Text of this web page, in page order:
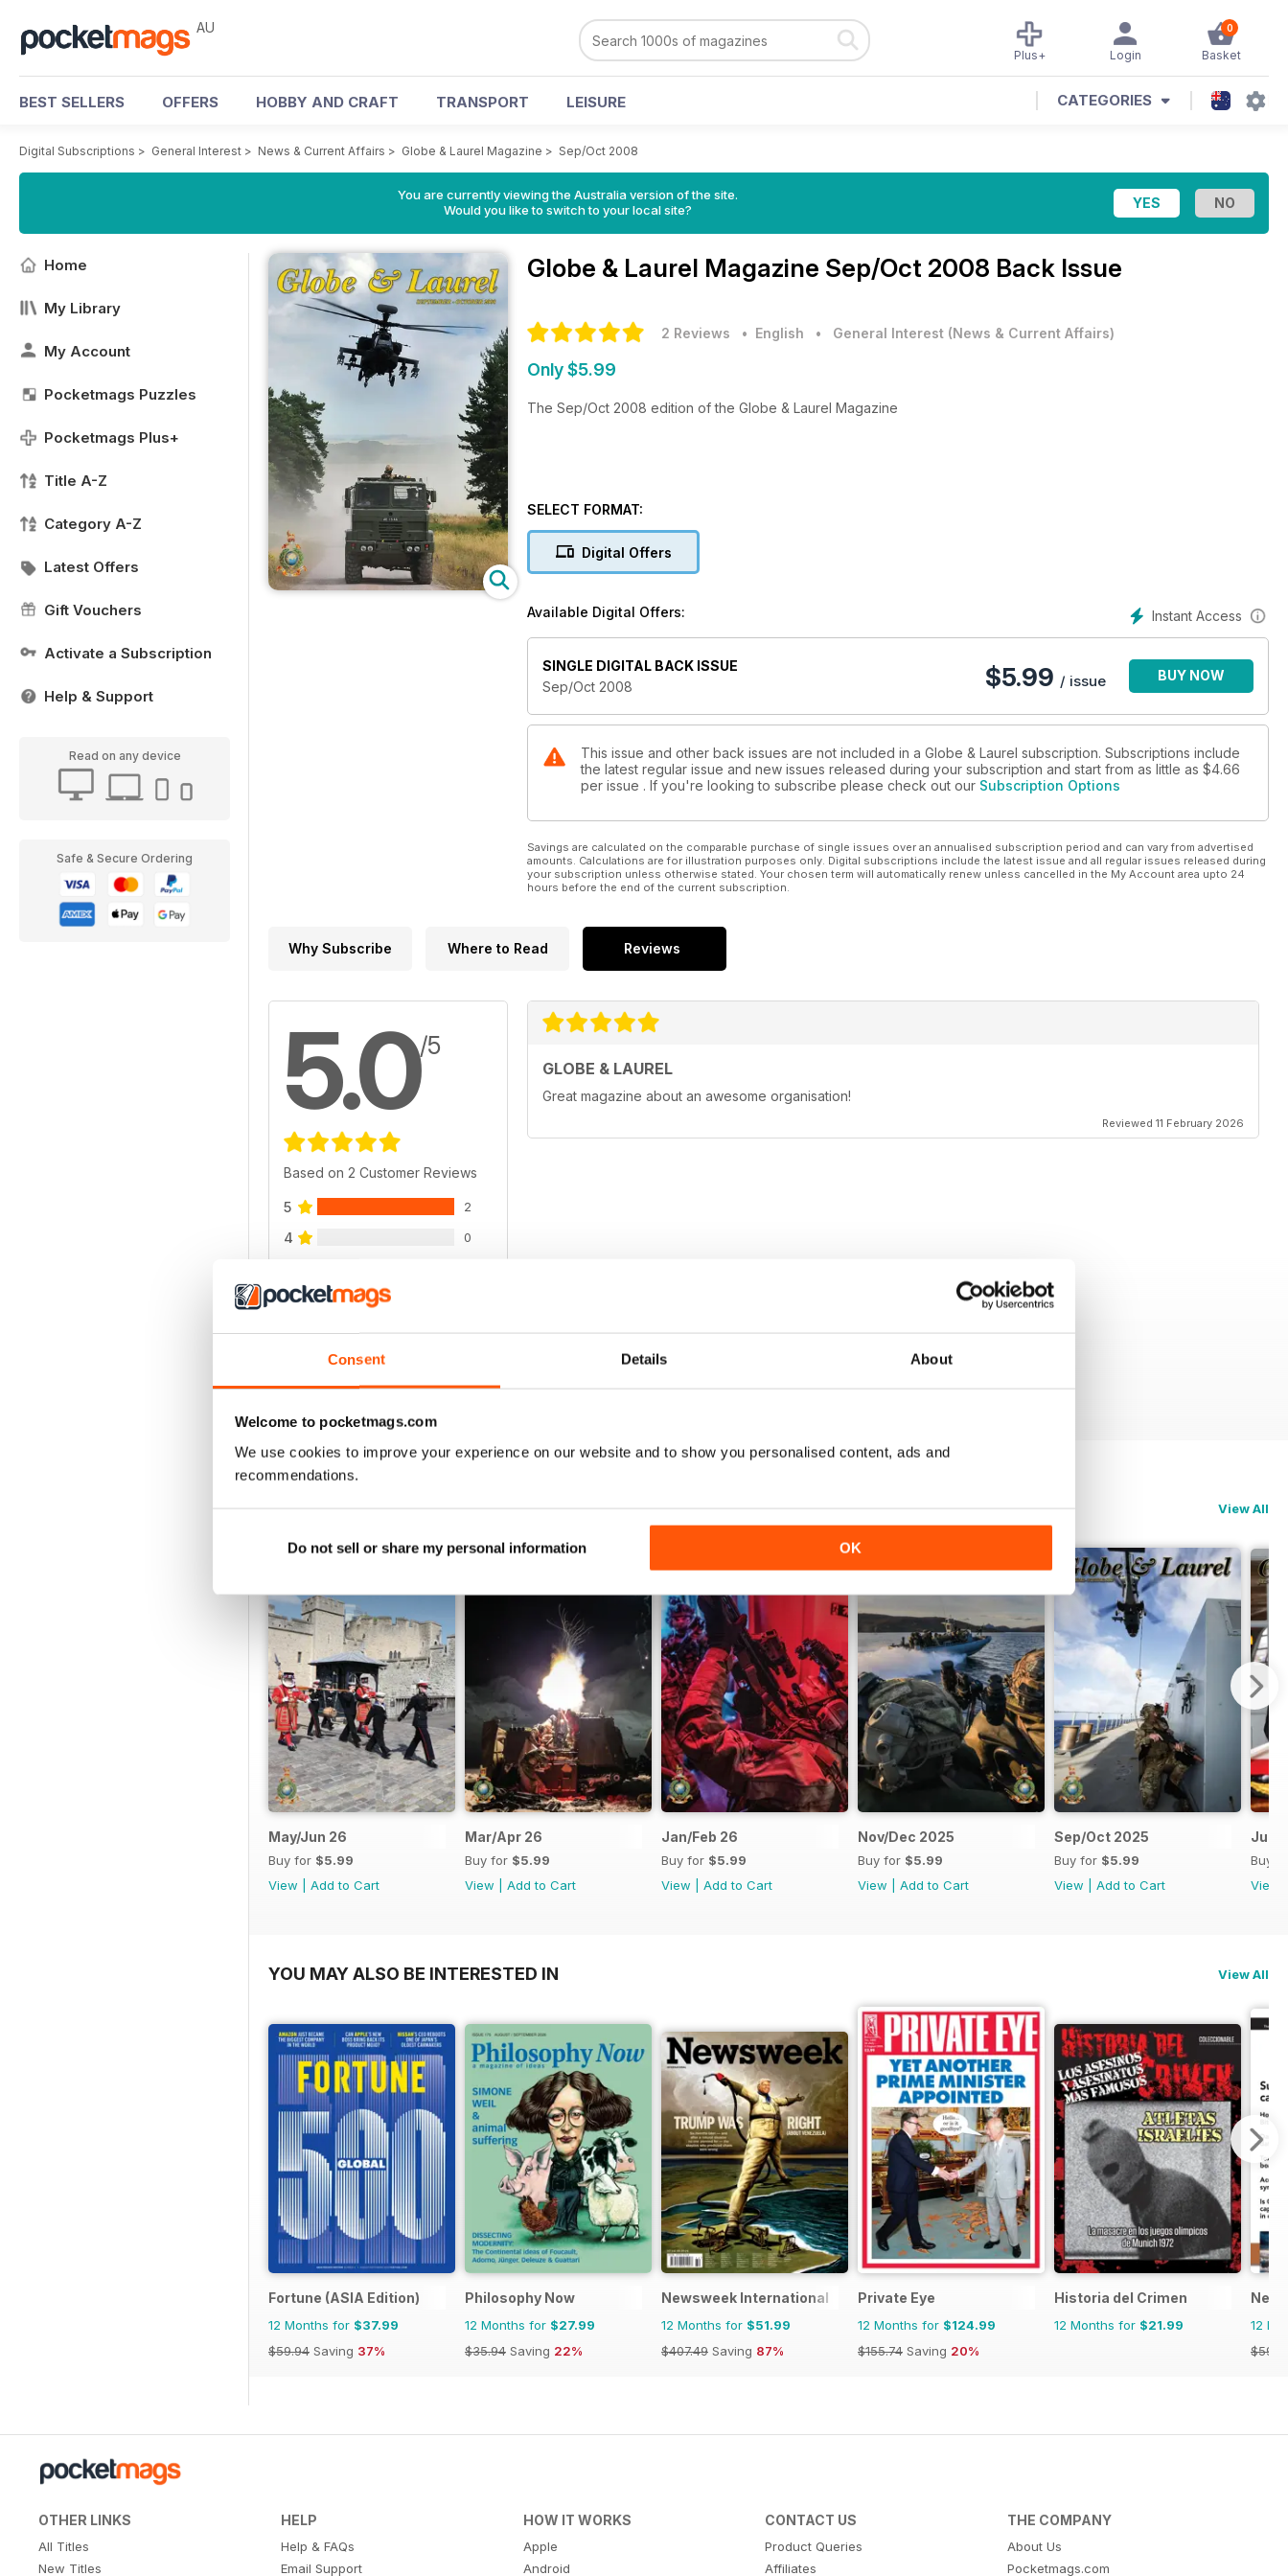
Consent Details About
Welcome to pocketmags.com
We use cookies to improve your experience on our website and to show you personalised content, ads and
recommendations.
Do not sell or share my personal information OK
AU 0
Basket
Login
Plus+
BEST SELLERS OFFERS HOBBY AND CRAFT TRANSPORT LEISURE CATEGORIES
Digital Subscriptions > General Interest > News & Current Affairs > Globe & Laurel Magazine > Sep/Oct 2008
You are currently viewing the Australia version of the site.
Would you like to switch to your local site?
Home
My Library
My Account
Pocketmags Puzzles
Pocketmags Plus+
Title A-Z
Category A-Z
Latest Offers
Gift Vouchers
Activate a Subscription
Help & Support
Read on any device
Safe & Secure Ordering
Globe & Laurel Magazine Sep/Oct 2008 Back Issue
2 Reviews • English • General Interest (News & Current Affairs)
Only $5.99
The Sep/Oct 2008 edition of the Globe & Laurel Magazine
SELECT FORMAT:
Digital Offers
Instant Access
Available Digital Offers:
SINGLE DIGITAL BACK ISSUE
Sep/Oct 2008
$5.99 / issue BUY NOW
This issue and other back issues are not included in a Globe & Laurel subscription. Subscriptions include
the latest regular issue and new issues released during your subscription and start from as little as $4.66
per issue . If you're looking to subscribe please check out our Subscription Options
Savings are calculated on the comparable purchase of single issues over an annualised subscription period and can vary from advertised
amounts. Calculations are for illustration purposes only. Digital subscriptions include the latest issue and all regular issues released during
your subscription unless otherwise stated. Your chosen term will automatically renew unless cancelled in the My Account area upto 24
hours before the end of the current subscription.
Why Subscribe Where to Read Reviews
5.0/5
Based on 2 Customer Reviews
5 2
4 0
2
1
VIEW REVIEWS
GLOBE & LAUREL
Great magazine about an awesome organisation!
Reviewed 11 February 2026
BACK ISSUES View All
May/Jun 26
Buy for $5.99
View
Add to Cart
Mar/Apr 26
Buy for $5.99
View
Add to Cart
Jan/Feb 26
Buy for $5.99
View
Add to Cart
Nov/Dec 2025
Buy for $5.99
View
Add to Cart
Sep/Oct 2025
Buy for $5.99
View
Add to Cart
Jul/
Buy
View
YOU MAY ALSO BE INTERESTED IN View All
Fortune (ASIA Edition)
12 Months for $37.99
$59.94 Saving 37%
Philosophy Now
12 Months for $27.99
$35.94 Saving 22%
Newsweek International
12 Months for $51.99
$407.49 Saving 87%
Private Eye
12 Months for $124.99
$155.74 Saving 20%
Historia del Crimen
12 Months for $21.99
12
OTHER LINKS
All Titles
New Titles
HELP
Help & FAQs
Email Support
HOW IT WORKS
Apple
Android
CONTACT US
Product Queries
Affiliates
THE COMPANY
About Us
Pocketmags.com